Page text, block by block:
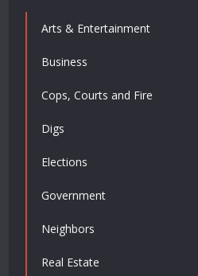
Arts & Entertainment
Business
Cops, Courts and Fire
Digs
Elections
Government
Neighbors
Real Estate